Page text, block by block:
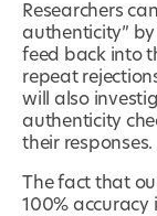
Researchers
authenticity” by
feed back into
repeat
will also
authenticity
their responses.
The fact that
100% accuracy